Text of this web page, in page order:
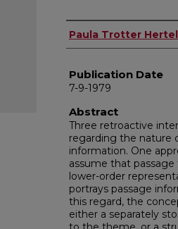
Author
Paula Trotter Hertel
Publication Date
7-9-1979
Abstract
Three retroactive
regarding the nature
information. One
assume that
lower-order
portrays passage
this regard, the
either a separately